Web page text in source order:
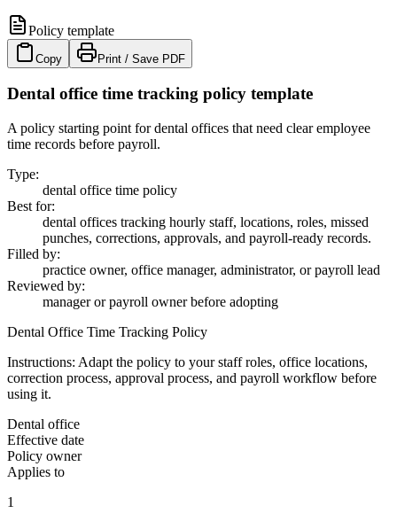
Policy template
Copy Print / Save PDF
Dental office time tracking policy template
A policy starting point for dental offices that need clear employee
time records before payroll.
Type:
dental office time policy
Best for:
dental offices tracking hourly staff, locations, roles, missed
punches, corrections, approvals, and payroll-ready records.
Filled by:
practice owner, office manager, administrator, or payroll lead
Reviewed by:
manager or payroll owner before adopting
Dental Office Time Tracking Policy
Instructions: Adapt the policy to your staff roles, office locations,
correction process, approval process, and payroll workflow before
using it.
Dental office
Effective date
Policy owner
Applies to
1